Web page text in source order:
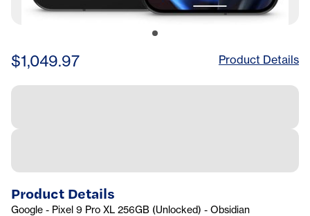
$1,049.97 Product Details
Product Details
Google - Pixel 9 Pro XL 256GB (Unlocked) - Obsidian